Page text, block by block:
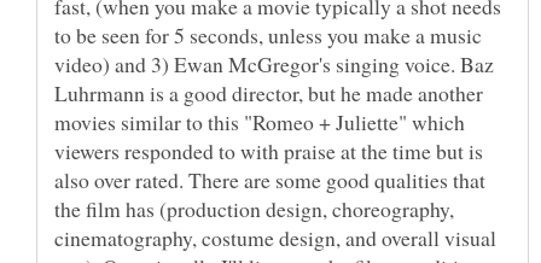
fast, (when you make a movie typically a shot needs
to be seen for 5 seconds, unless you make a music
video) and 3) Ewan McGregor's singing voice. Baz
Luhrmann is a good director, but he made another
movies similar to this "Romeo + Juliette" which
viewers responded to with praise at the time but is
also over rated. There are some good qualities that
the film has (production design, choreography,
cinematography, costume design, and overall visual